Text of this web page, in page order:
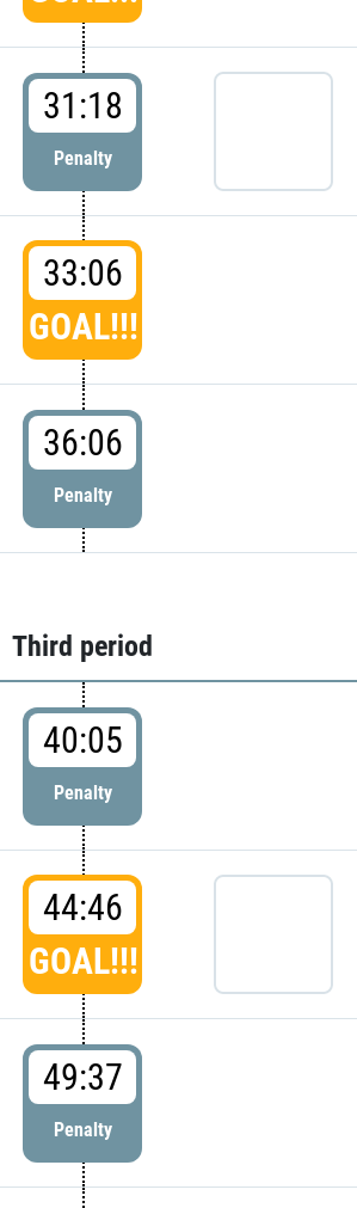
31:18
Penalty
33:06
GOAL!!!
36:06
Penalty
Third period
40:05
Penalty
44:46
GOAL!!!
49:37
Penalty